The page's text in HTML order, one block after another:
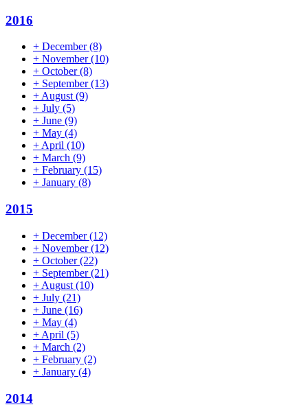
2016
+ December(8)
+ November(10)
+ October(8)
+ September(13)
+August(9)
+ July (5)
+ June (9)
+ May (4)
+April (10)
+ March (9)
+ February (15)
+ January (8)
2015
+ December(12)
+ November(12)
+ October(22)
+ September(21)
+ August (10)
+ July (21)
+ June (16)
+ May (4)
+ April (5)
+ March (2)
+ February (2)
+ January (4)
2014